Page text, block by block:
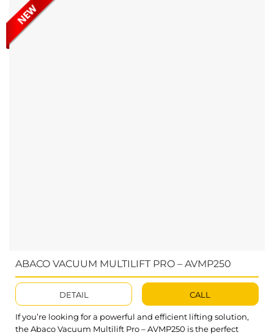
easy storage and safe movement of slabs....
ABACO VACUUM MULTILIFT PRO – AVMP250
DETAIL CALL
If you’re looking for a powerful and efficient lifting solution,
the Abaco Vacuum Multilift Pro – AVMP250 is the perfect